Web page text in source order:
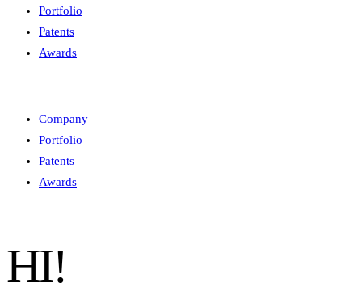
Portfolio
Patents
Awards
Company
Portfolio
Patents
Awards
HI!